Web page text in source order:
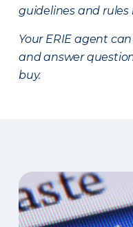
guidelines and
Your ERIE agent
and answer
buy.